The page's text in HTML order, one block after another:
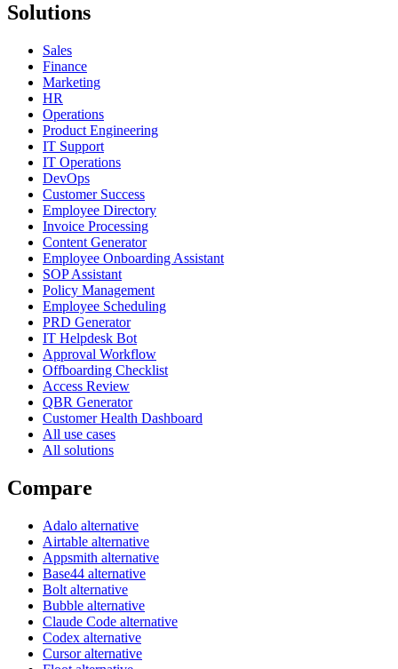
Solutions
Sales
Finance
Marketing
HR
Operations
Product Engineering
IT Support
IT Operations
DevOps
Customer Success
Employee Directory
Invoice Processing
Content Generator
Employee Onboarding Assistant
SOP Assistant
Policy Management
Employee Scheduling
PRD Generator
IT Helpdesk Bot
Approval Workflow
Offboarding Checklist
Access Review
QBR Generator
Customer Health Dashboard
All use cases
All solutions
Compare
Adalo alternative
Airtable alternative
Appsmith alternative
Base44 alternative
Bolt alternative
Bubble alternative
Claude Code alternative
Codex alternative
Cursor alternative